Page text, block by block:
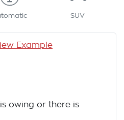
SUV
Example
owing or there is